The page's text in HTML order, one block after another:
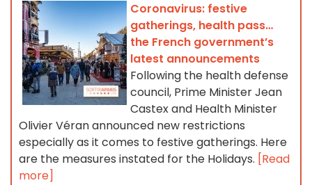
Coronavirus: festive
gatherings, health pass…
the French government’s
latest announcements
Following the health defense
council, Prime Minister Jean
Castex and Health Minister
Olivier Véran announced new restrictions
especially as it comes to festive gatherings. Here
are the measures instated for the Holidays. [Read
more]